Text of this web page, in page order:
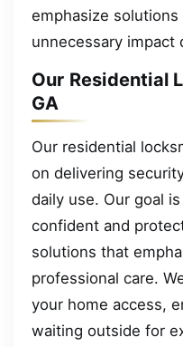
emphasize
unnecessary impact
Our Residential
GA
Our residential
on delivering
daily use. Our goal
confident and
solutions that
professional care.
your home access,
waiting outside for